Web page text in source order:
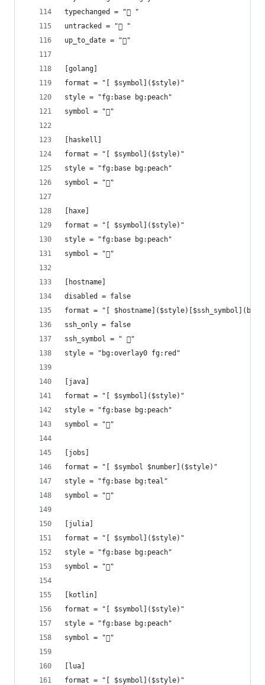
typechanged = " "
untracked = " "
up_to_date = "󰤓"
[golang]
format = "[ $symbol]($style)"
style = "fg:base bg:peach"
symbol = ""
[haskell]
format = "[ $symbol]($style)"
style = "fg:base bg:peach"
symbol = "󰲒"
[haxe]
format = "[ $symbol]($style)"
style = "fg:base bg:peach"
symbol = ""
[hostname]
disabled = false
format = "[
ssh_only = false
ssh_symbol = " 󰖈"
style = "bg:overlay0 fg:red"
[java]
format = "[ $symbol]($style)"
style = "fg:base bg:peach"
symbol = "󰬷"
[jobs]
format = "[ $symbol $number]($style)"
style = "fg:base bg:teal"
symbol = "󰣖"
[julia]
format = "[ $symbol]($style)"
style = "fg:base bg:peach"
symbol = ""
[kotlin]
format = "[ $symbol]($style)"
style = "fg:base bg:peach"
symbol = ""
[lua]
format = "[ $symbol]($style)"